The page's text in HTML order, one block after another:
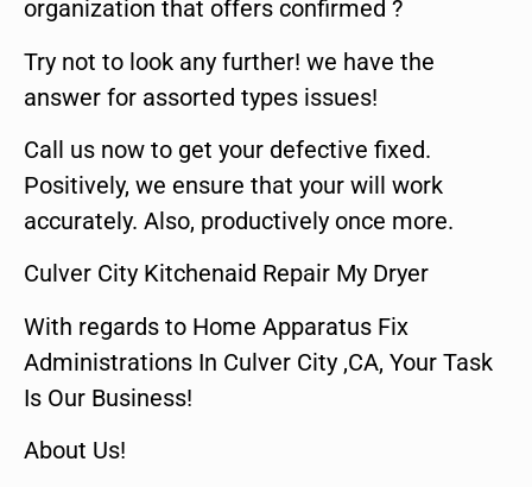
organization that offers confirmed ?
Try not to look any further! we have the
answer for assorted types issues!
Call us now to get your defective fixed.
Positively, we ensure that your will work
accurately. Also, productively once more.
Culver City Kitchenaid Repair My Dryer
With regards to Home Apparatus Fix
Administrations In Culver City ,CA, Your Task
Is Our Business!
About Us!